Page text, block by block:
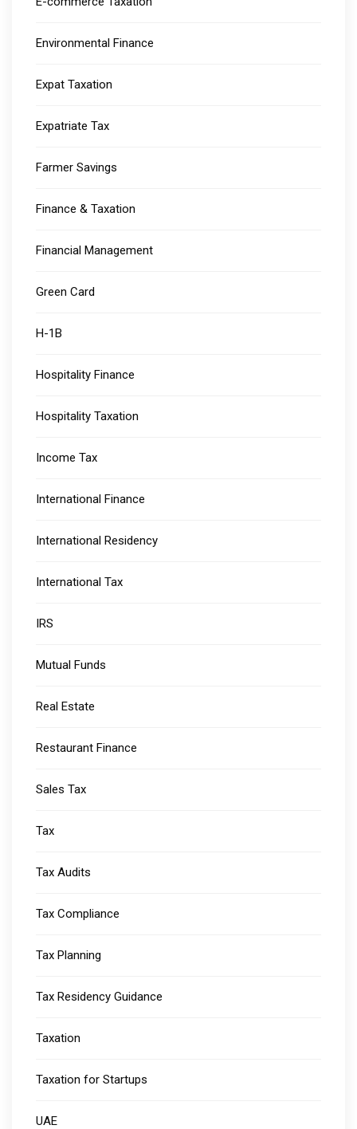
Environmental Finance
Expat Taxation
Expatriate Tax
Farmer Savings
Finance & Taxation
Financial Management
Green Card
H-1B
Hospitality Finance
Hospitality Taxation
Income Tax
International Finance
International Residency
International Tax
IRS
Mutual Funds
Real Estate
Restaurant Finance
Sales Tax
Tax
Tax Audits
Tax Compliance
Tax Planning
Tax Residency Guidance
Taxation
Taxation for Startups
UAE